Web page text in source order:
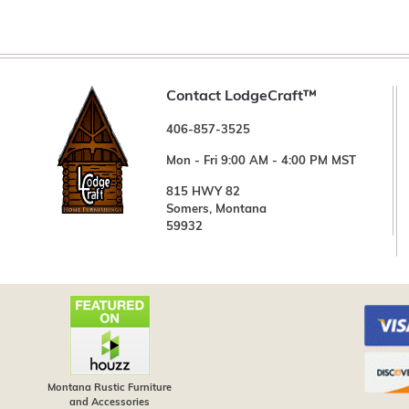
Contact LodgeCraft™
406-857-3525
Mon - Fri 9:00 AM - 4:00 PM MST
815 HWY 82
Somers, Montana
59932
Montana Rustic Furniture
and Accessories